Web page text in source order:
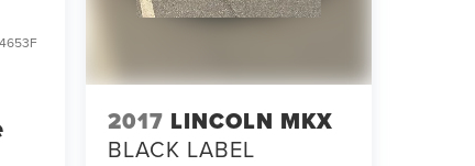
4653F
2017 LINCOLN MKX
BLACK LABEL